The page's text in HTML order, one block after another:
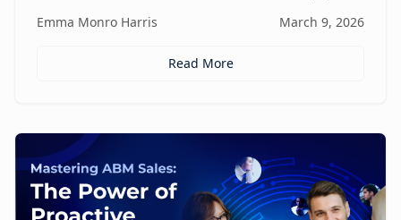
prospects, and support customers at scale — without
personalized ABM experiences to multilingual
GTM.
Emma Monro Harris March 9, 2026
Read More